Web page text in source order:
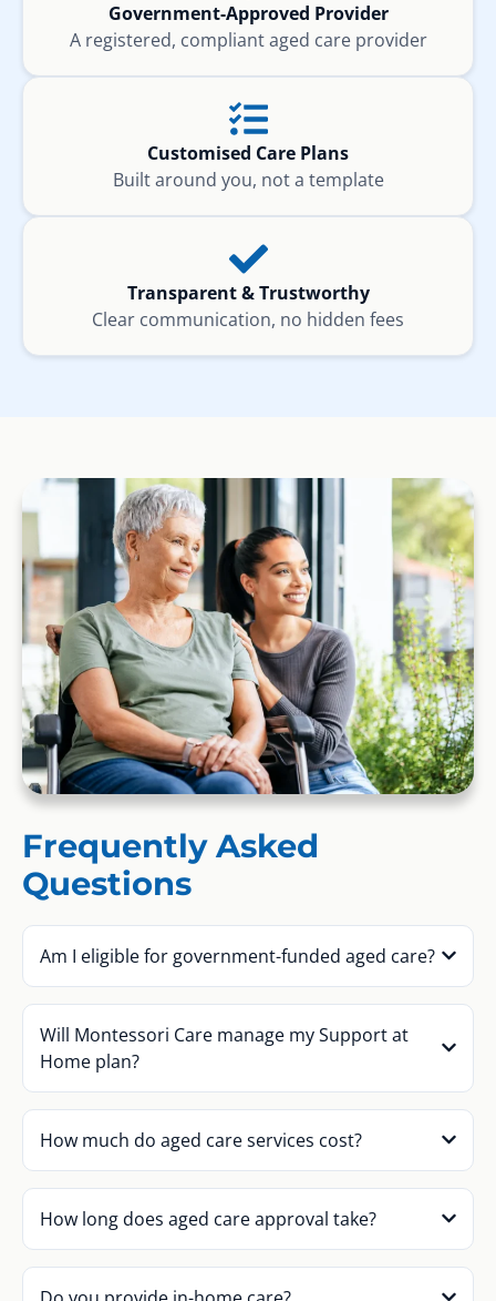
Government-Approved Provider
A registered, compliant aged care provider
Customised Care Plans
Built around you, not a template
Transparent & Trustworthy
Clear communication, no hidden fees
Frequently Asked
Questions
Am I eligible for government-funded aged care?
Will Montessori Care manage my Support at
Home plan?
How much do aged care services cost?
How long does aged care approval take?